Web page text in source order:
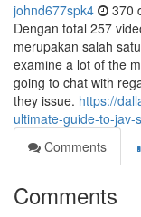
johnd677spk4 370
Dengan total 257
merupakan salah
examine a lot of the
going to chat with
they issue. https://
ultimate-guide-to-jav-
Comments
Comments